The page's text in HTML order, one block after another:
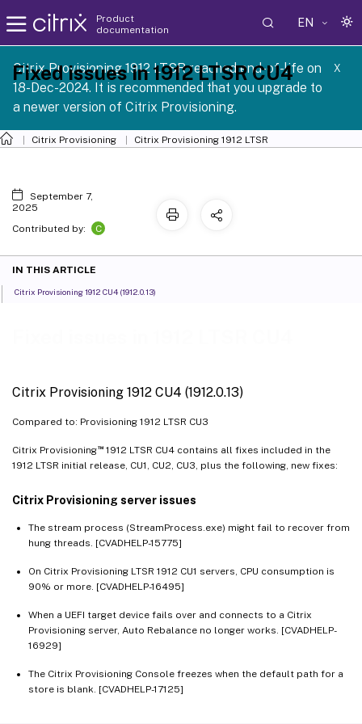
Product
documentation
EN
Citrix Provisioning 1912 LTSR reached end-of-life on
18-Dec-2024. It is recommended that you upgrade to
a newer version of Citrix Provisioning.
X
Citrix Provisioning Citrix Provisioning 1912 LTSR
Citrix Provisioning 1912 CU4 (1912.0.13)
Compared to: Provisioning 1912 LTSR CU3
Citrix Provisioning™1912 LTSR CU4 contains all fixes included in the
1912 LTSR initial release, CU1, CU2, CU3, plus the following, new fixes:
Citrix Provisioning server issues
The stream process (StreamProcess.exe) might fail to recover from
hung threads. [CVADHELP-15775]
On Citrix Provisioning LTSR 1912 CU1 servers, CPU consumption is
90% or more. [CVADHELP-16495]
When a UEFI target device fails over and connects to a Citrix
Provisioning server, Auto Rebalance no longer works. [CVADHELP-
16929]
The Citrix Provisioning Console freezes when the default path for a
store is blank. [CVADHELP-17125]
Fixed issues in 1912 LTSR CU4
September 7,
2025
Contributed by:
C
IN THIS ARTICLE
Citrix Provisioning 1912 CU4 (1912.0.13)